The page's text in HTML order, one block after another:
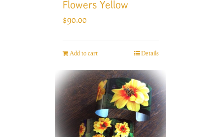
Flowers Yellow
$90.00
Add to cart Details